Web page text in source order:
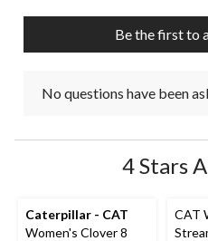
Be the first to
No questions have been
4 Stars
Caterpillar - CAT
Women's Clover 8
CAT